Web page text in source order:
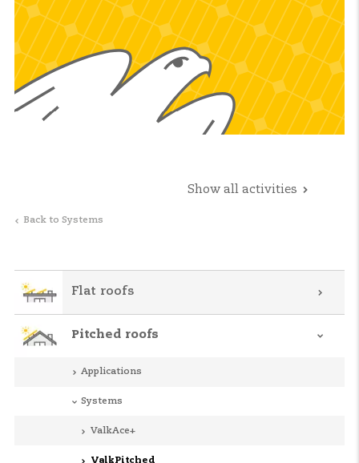
Show all activities
Back to Systems
Flat roofs
Pitched roofs
Applications
Systems
ValkAce+
ValkPitched